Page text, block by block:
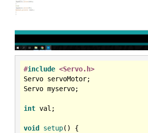
#include <Servo.h>
Servo servoMotor;
Servo myservo;
int val;
void setup()
{